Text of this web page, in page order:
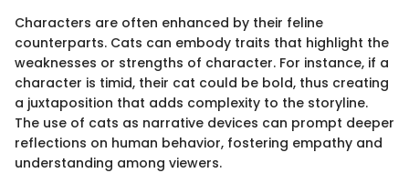
Characters are often enhanced by their feline
counterparts. Cats can embody traits that highlight the
weaknesses or strengths of character. For instance, if a
character is timid, their cat could be bold, thus creating
a juxtaposition that adds complexity to the storyline.
The use of cats as narrative devices can prompt deeper
reflections on human behavior, fostering empathy and
understanding among viewers.